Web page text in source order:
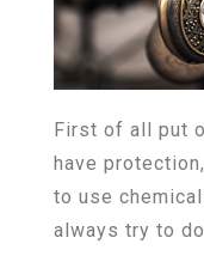
First of all put
have
to use
always try to